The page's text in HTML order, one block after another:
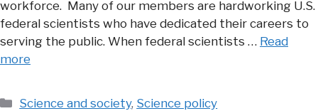
workforce. Many of our members are hardworking U.S.
federal scientists who have dedicated their careers to
serving the public. When federal scientists … Read
more
Categories
Science and society, Science policy